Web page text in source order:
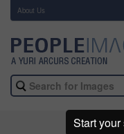
About Us
Start